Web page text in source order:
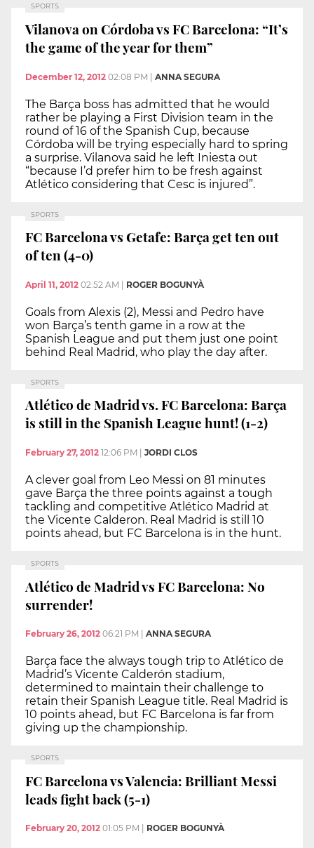
SPORTS
Vilanova on Córdoba vs FC Barcelona: “It’s
the game of the year for them”
December 12, 2012 02:08 PM | ANNA SEGURA
The Barça boss has admitted that he would
rather be playing a First Division team in the
round of 16 of the Spanish Cup, because
Córdoba will be trying especially hard to spring
a surprise. Vilanova said he left Iniesta out
“because I’d prefer him to be fresh against
Atlético considering that Cesc is injured”.
SPORTS
FC Barcelona vs Getafe: Barça get ten out
of ten (4-0)
April 11, 2012 02:52 AM ROGER BOGUNYÀ
Goals from Alexis (2), Messi and Pedro have
won Barça’s tenth game in a row at the
Spanish League and put them just one point
behind Real Madrid, who play the day after.
SPORTS
Atlético de Madrid vs. FC Barcelona: Barça
is still in the Spanish League hunt! (1-2)
February 27, 2012 12:06 PM JORDI CLOS
A clever goal from Leo Messi on 81 minutes
gave Barça the three points against a tough
tackling and competitive Atlético Madrid at
the Vicente Calderon. Real Madrid is still 10
points ahead, but FC Barcelona is in the hunt.
SPORTS
Atlético de Madrid vs FC Barcelona: No
surrender!
February 26, 2012 06:21 PM ANNA SEGURA
Barça face the always tough trip to Atlético de
Madrid’s Vicente Calderón stadium,
determined to maintain their challenge to
retain their Spanish League title. Real Madrid is
10 points ahead, but FC Barcelona is far from
giving up the championship.
SPORTS
FC Barcelona vs Valencia: Brilliant Messi
leads fight back (5-1)
February 20, 2012 01:05 PM ROGER BOGUNYÀ